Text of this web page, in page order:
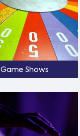
Game Shows